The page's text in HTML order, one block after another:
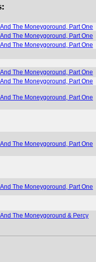
The Moneygoround, Part One
The Moneygoround, Part One
The Moneygoround, Part One
The Moneygoround, Part One
The Moneygoround, Part One
The Moneygoround, Part One
The Moneygoround, Part One
The Moneygoround, Part One
The Moneygoround & Percy